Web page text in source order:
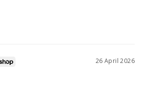
26 April 2026